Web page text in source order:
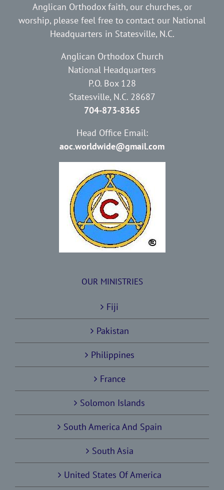
Anglican Orthodox faith, our churches, or
worship, please feel free to contact our National
Headquarters in Statesville, N.C.
Anglican Orthodox Church
National Headquarters
P.O. Box 128
Statesville, N.C. 28687
704-873-8365
Head Office Email:
aoc.worldwide@gmail.com
OUR MINISTRIES
Fiji
Pakistan
Philippines
France
Solomon Islands
South America And Spain
South Asia
United States Of America